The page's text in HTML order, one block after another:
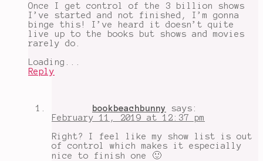
Once I get control of the 3 billion shows
I’ve started and not finished, I’m gonna
binge this! I’ve heard it doesn’t quite
live up to the books but shows and movies
rarely do.
Loading...
Reply
bookbeachbunny
says:
February 11, 2019 at 12:37 pm
Right? I feel like my show list is out
of control which makes it especially
nice to finish one 🙂